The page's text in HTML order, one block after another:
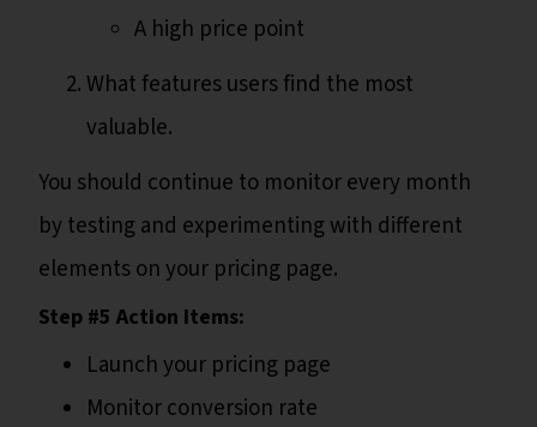
A high price point
What features users find the most
valuable.
You should continue to monitor every month
by testing and experimenting with different
elements on your pricing page.
Step #5 Action Items:
Launch your pricing page
Monitor conversion rate